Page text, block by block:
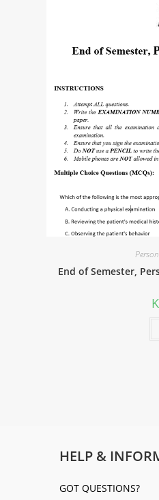
End of Semester,
HELP &
GOT QUESTIONS?